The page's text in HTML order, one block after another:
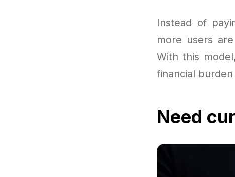
Instead of
more users
With this
financial
Need